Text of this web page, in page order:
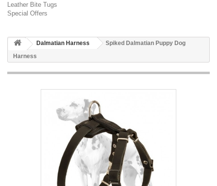
Leather Bite Tugs
Special Offers
Dalmatian Harness
Spiked Dalmatian Puppy Dog
Harness